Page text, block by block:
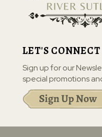
LET'S CONNECT
Sign up for our
special promotions